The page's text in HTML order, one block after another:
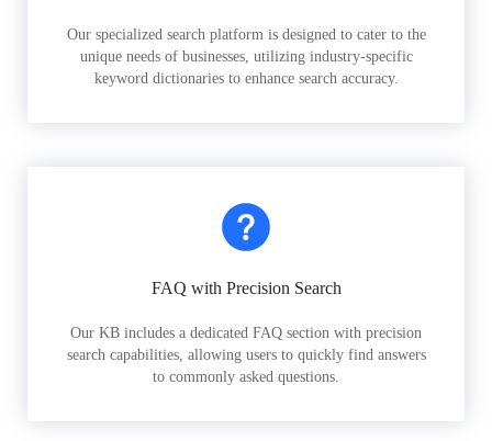
Our specialized search platform is designed to cater to the
unique needs of businesses, utilizing industry-specific
keyword dictionaries to enhance search accuracy.
FAQ with Precision Search
Our KB includes a dedicated FAQ section with precision
search capabilities, allowing users to quickly find answers
to commonly asked questions.